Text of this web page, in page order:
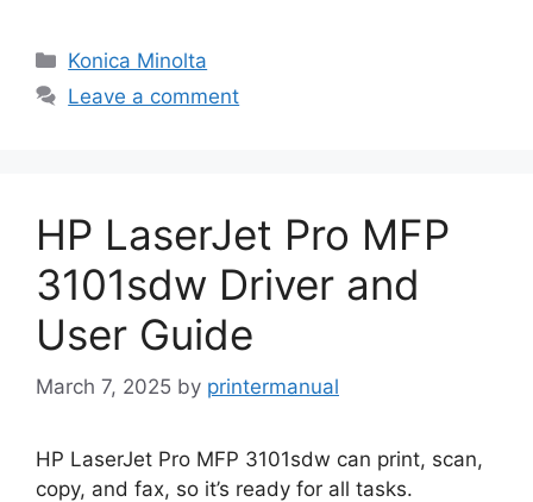
Categories
Konica Minolta
Leave a comment
HP LaserJet Pro MFP
3101sdw Driver and
User Guide
March 7, 2025 by printermanual
HP LaserJet Pro MFP 3101sdw can print, scan,
copy, and fax, so it’s ready for all tasks.